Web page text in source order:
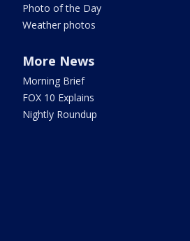
Photo of the Day
Weather photos
More News
Morning Brief
FOX 10 Explains
Nightly Roundup